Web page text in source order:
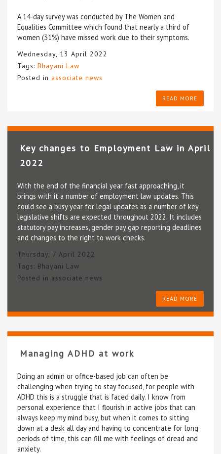
A 14-day survey was conducted by The Women and
Equalities Committee which found that nearly a third of
women (31%) have missed work due to their symptoms.
Wednesday, 13 April 2022
Tags: Bhayani Law
Posted in associate news
READ MORE
Key changes to Employment Law in April
2022
With the end of the financial year fast approaching, it
brings with it a number of employment law updates. This
could see a busy year for legal updates as a number of key
legislative shifts are expected throughout 2022. It includes
statutory pay increases, gender pay gap reporting deadlines
and changes to the right to work checks.
Thursday, 7 April 2022
Tags: Bhayani Law
Posted in associate news
READ MORE
Managing ADHD at work
Doing an admin or office-based job can often be
challenging when trying to stay focused, for people with
ADHD this is a struggle that is faced daily. I know from
personal experience that I flourish in active jobs that can
always keep my mind busy, but when it comes to sitting
down at a desk all day and having to concentrate for long
periods of time, this can fill me with feelings of dread and
anxiety.